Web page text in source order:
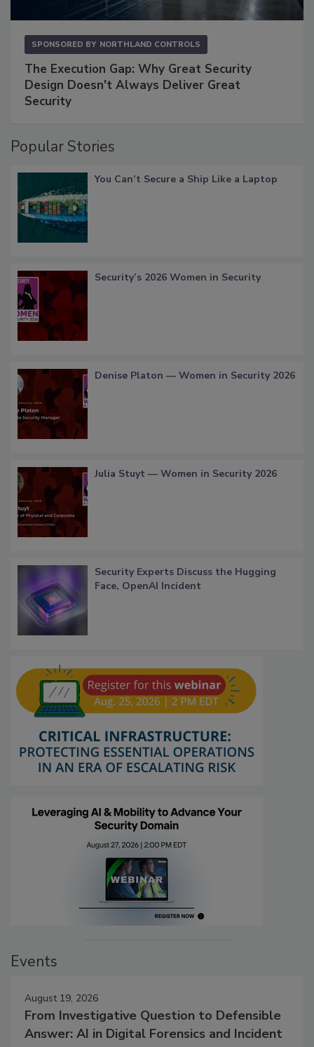
SPONSORED BY NORTHLAND CONTROLS
The Execution Gap: Why Great Security
Design Doesn't Always Deliver Great
Security
Popular Stories
You Can’t Secure a Ship Like a Laptop
Security’s 2026 Women in Security
Denise Platon — Women in Security 2026
Julia Stuyt — Women in Security 2026
Security Experts Discuss the Hugging
Face, OpenAI Incident
Events
August 19, 2026
From Investigative Question to Defensible
Answer: AI in Digital Forensics and Incident